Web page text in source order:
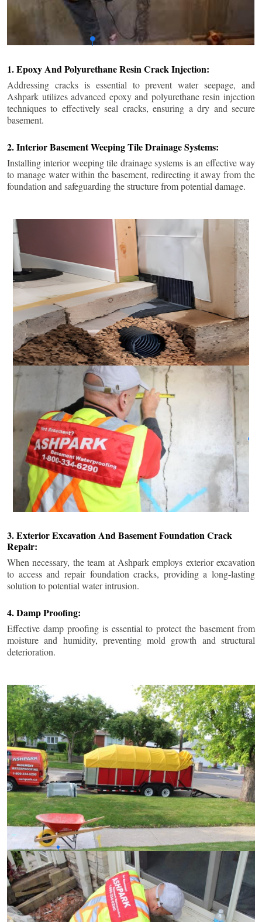
1. Epoxy And Polyurethane Resin Crack Injection:
Addressing cracks is essential to prevent water seepage, and
Ashpark utilizes advanced epoxy and polyurethane resin injection
techniques to effectively seal cracks, ensuring a dry and secure
basement.
2. Interior Basement Weeping Tile Drainage Systems:
Installing interior weeping tile drainage systems is an effective way
to manage water within the basement, redirecting it away from the
foundation and safeguarding the structure from potential damage.
3. Exterior Excavation And Basement Foundation Crack
Repair:
When necessary, the team at Ashpark employs exterior excavation
to access and repair foundation cracks, providing a long-lasting
solution to potential water intrusion.
4. Damp Proofing:
Effective damp proofing is essential to protect the basement from
moisture and humidity, preventing mold growth and structural
deterioration.